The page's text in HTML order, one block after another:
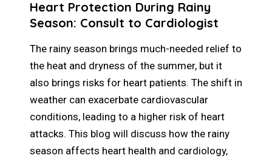
Heart Protection During Rainy
Season: Consult to Cardiologist
The rainy season brings much-needed relief to
the heat and dryness of the summer, but it
also brings risks for heart patients. The shift in
weather can exacerbate cardiovascular
conditions, leading to a higher risk of heart
attacks. This blog will discuss how the rainy
season affects heart health and cardiology,